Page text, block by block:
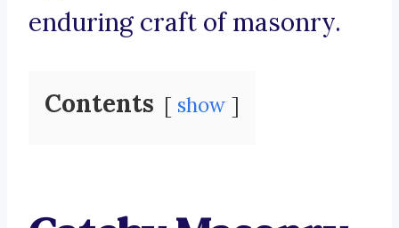
enduring craft of masonry.
Contents show